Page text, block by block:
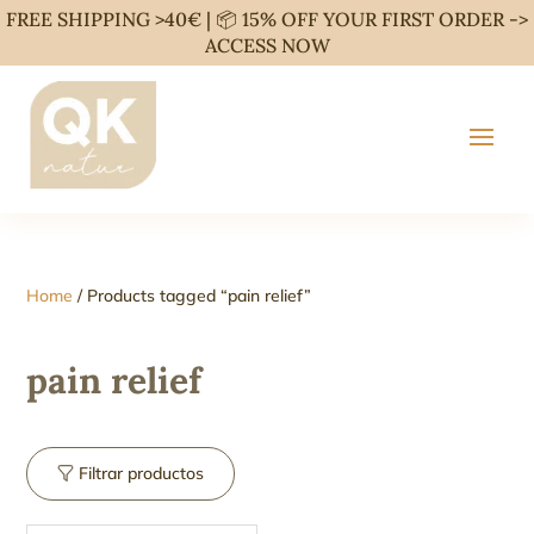
FREE SHIPPING >40€ | 📦 15% OFF YOUR FIRST ORDER ->
ACCESS NOW
Home / Products tagged “pain relief”
pain relief
Filtrar productos